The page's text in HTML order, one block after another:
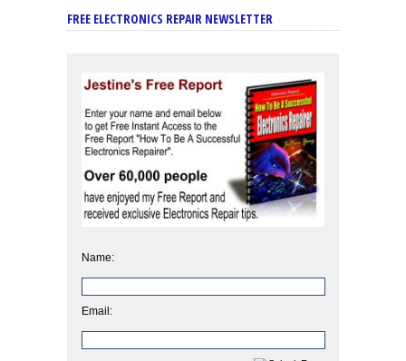
FREE ELECTRONICS REPAIR NEWSLETTER
Name:
Email: